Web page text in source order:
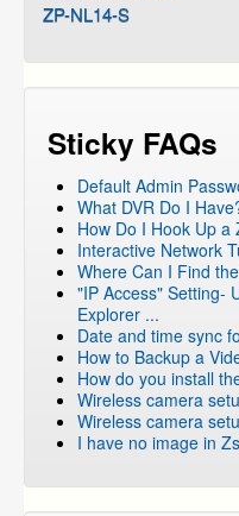
ZP-NL14-S
Sticky FAQs
Default Admin
What DVR Do I
How Do I Hook Up a
Interactive Network
Where Can I Find
"IP Access" Setting-
Explorer ...
Date and time sync
How to Backup a
How do you install
Wireless camera
Wireless camera
I have no image in